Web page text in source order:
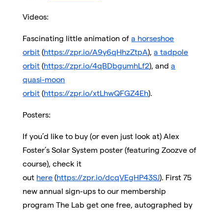
Videos:
Fascinating little animation of a horseshoe
orbit (https://zpr.io/A9y6qHhzZtpA), a tadpole
orbit (https://zpr.io/4qBDbgumhLf2), and a
quasi-moon
orbit (https://zpr.io/xtLhwQFGZ4Eh).
Posters:
If you’d like to buy (or even just look at) Alex
Foster’s Solar System poster (featuring Zoozve of
course), check it
out here (https://zpr.io/dcqVEgHP43SJ). First 75
new annual sign-ups to our membership
program The Lab get one free, autographed by